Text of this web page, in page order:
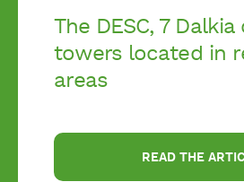
The DESC, 7
towers located in
areas
READ THE